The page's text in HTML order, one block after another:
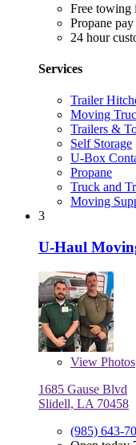
Free towing
Propane
24 hour
Services
Trailer
Moving
Trailers &
Self Storage
U-Box
Propane
Truck and
Moving
3
U-Haul
View Photos
1685 Gause Blvd
Slidell, LA 70458
(985) 643-